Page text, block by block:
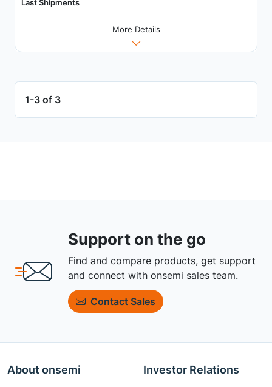
Last Shipments
More Details
1-3 of 3
Support on the go
Find and compare products, get support
and connect with onsemi sales team.
Contact Sales
About onsemi Investor Relations